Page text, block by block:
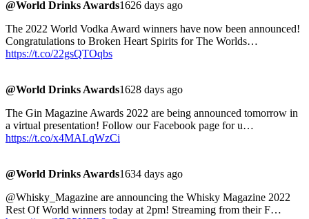
@World Drinks Awards1626 days ago
The 2022 World Vodka Award winners have now been announced!
Congratulations to Broken Heart Spirits for The Worlds…
https://t.co/22gsQTOqbs
@World Drinks Awards1628 days ago
The Gin Magazine Awards 2022 are being announced tomorrow in
a virtual presentation! Follow our Facebook page for u…
https://t.co/x4MALqWzCi
@World Drinks Awards1634 days ago
@Whisky_Magazine are announcing the Whisky Magazine 2022
Rest Of World winners today at 2pm! Streaming from their F…